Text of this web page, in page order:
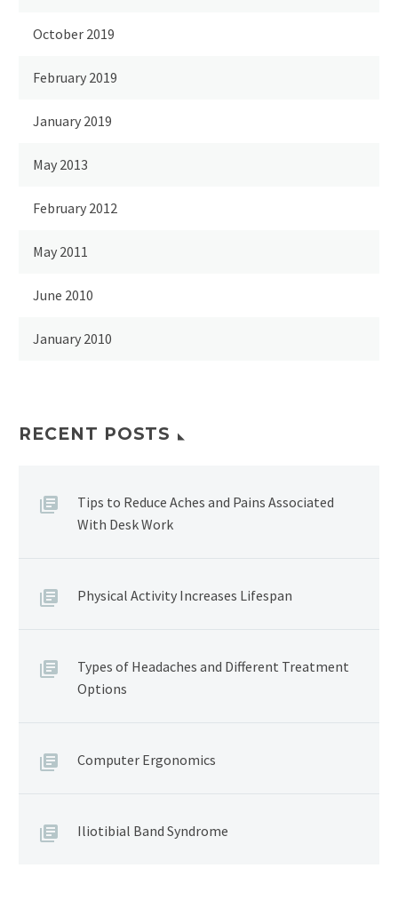
October 2019
February 2019
January 2019
May 2013
February 2012
May 2011
June 2010
January 2010
RECENT POSTS
Tips to Reduce Aches and Pains Associated
With Desk Work
Physical Activity Increases Lifespan
Types of Headaches and Different Treatment
Options
Computer Ergonomics
Iliotibial Band Syndrome